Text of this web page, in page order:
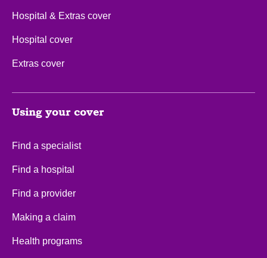
Hospital & Extras cover
Hospital cover
Extras cover
Using your cover
Find a specialist
Find a hospital
Find a provider
Making a claim
Health programs